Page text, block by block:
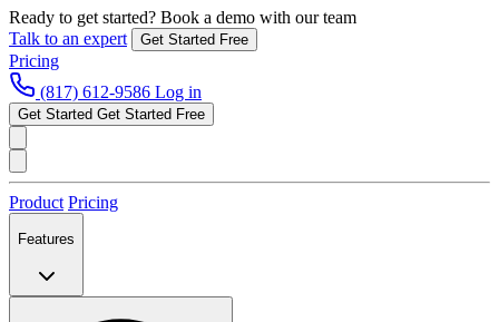
Ready to get started? Book a demo with our team
Talk to an expert
Get Started Free
Pricing
(817) 612-9586 Log in
Get Started Get Started Free
Product Pricing
Features